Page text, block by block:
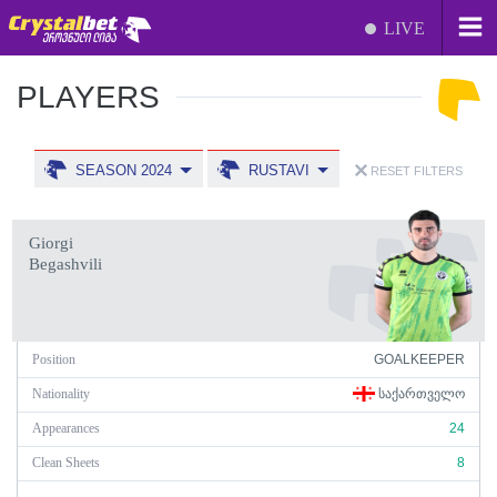
LIVE
PLAYERS
SEASON 2024 RUSTAVI RESET FILTERS
Giorgi
Begashvili
Position GOALKEEPER
Nationality ᲡᲐᲥᲐᲠᲗᲕᲔᲚᲝ
Appearances 24
Clean Sheets 8